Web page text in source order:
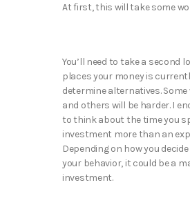
At first, this will take some
You’ll need to take a second
places your money is
determine alternatives. Some
and others will be harder. I
to think about the time you
investment more than an
Depending on how you
your behavior, it could be a
investment.